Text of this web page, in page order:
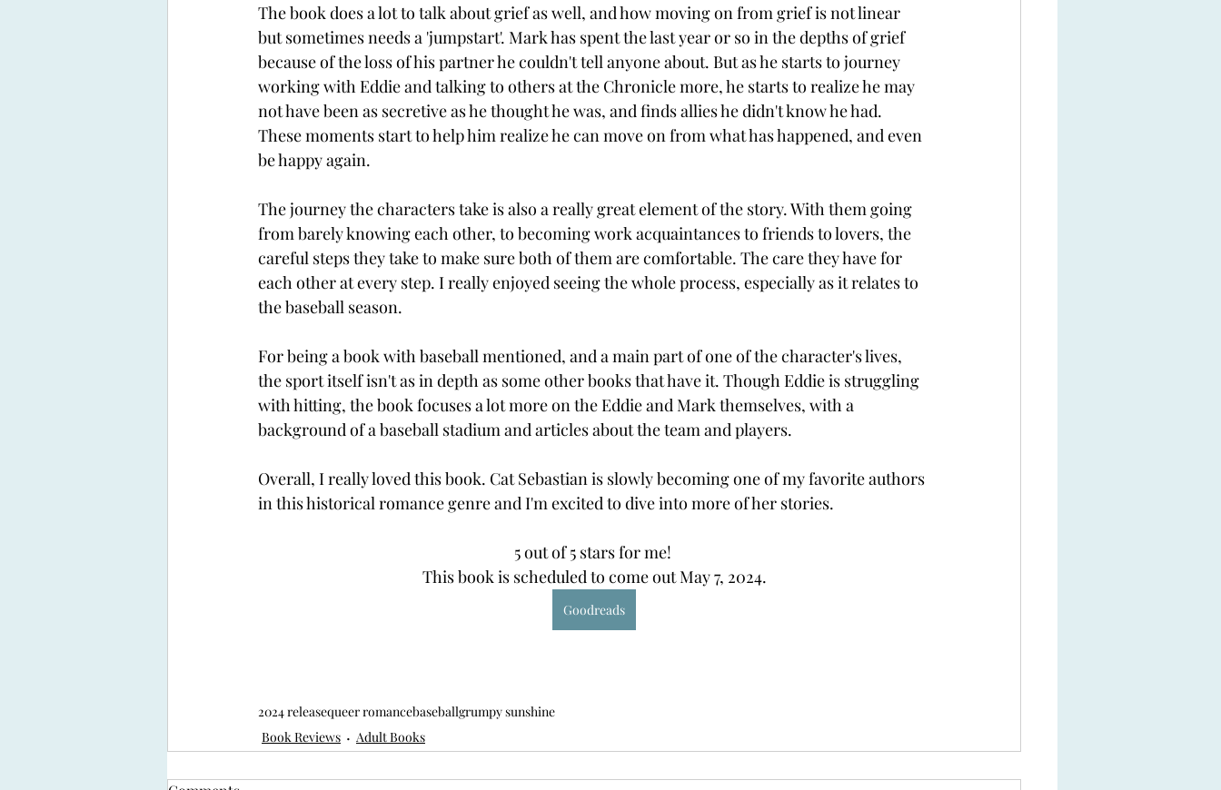
The book does a lot to talk about grief as well, and how moving on from grief is not linear
but sometimes needs a 'jumpstart'. Mark has spent the last year or so in the depths of grief
because of the loss of his partner he couldn't tell anyone about. But as he starts to journey
working with Eddie and talking to others at the Chronicle more, he starts to realize he may
not have been as secretive as he thought he was, and finds allies he didn't know he had.
These moments start to help him realize he can move on from what has happened, and even
be happy again.
The journey the characters take is also a really great element of the story. With them going
from barely knowing each other, to becoming work acquaintances to friends to lovers, the
careful steps they take to make sure both of them are comfortable. The care they have for
each other at every step. I really enjoyed seeing the whole process, especially as it relates to
the baseball season.
For being a book with baseball mentioned, and a main part of one of the character's lives,
the sport itself isn't as in depth as some other books that have it. Though Eddie is struggling
with hitting, the book focuses a lot more on the Eddie and Mark themselves, with a
background of a baseball stadium and articles about the team and players.
Overall, I really loved this book. Cat Sebastian is slowly becoming one of my favorite authors
in this historical romance genre and I'm excited to dive into more of her stories.
5 out of 5 stars for me!
This book is scheduled to come out May 7, 2024.
Goodreads
2024 releasequeer romancebaseballgrumpy sunshine
Book Reviews
Adult Books